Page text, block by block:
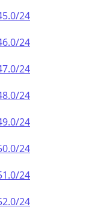
24
24
24
24
24
24
24
24